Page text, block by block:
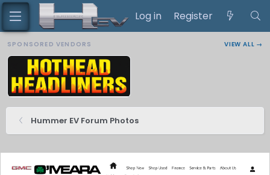
Log in Register
SPONSORED VENDORS VIEW ALL →
Hummer EV Forum Photos